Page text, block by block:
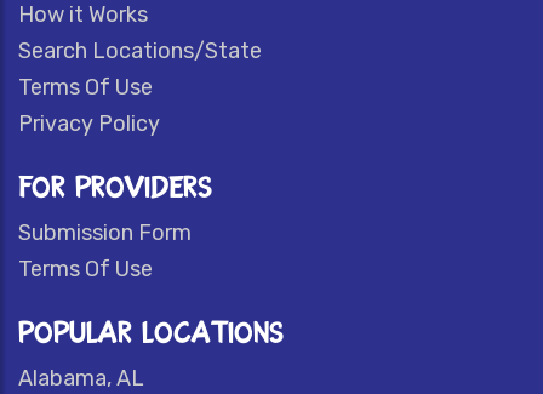
How it Works
Search Locations/State
Terms Of Use
Privacy Policy
FOR PROVIDERS
Submission Form
Terms Of Use
POPULAR LOCATIONS
Alabama, AL